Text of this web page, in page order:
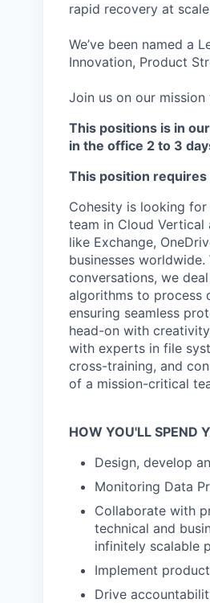
rapid recovery at
We’ve been named a
Innovation, Product
Join us on our
This positions is in
in the office 2 to 3
This position
Cohesity is looking
team in Cloud
like Exchange,
businesses
conversations, we
algorithms to process
ensuring seamless
head-on with
with experts in file
cross-training, and
of a mission-critical
HOW YOU'LL SPEND
Design, develop
Monitoring Data
Collaborate with
technical and
infinitely scalable
Implement
Drive